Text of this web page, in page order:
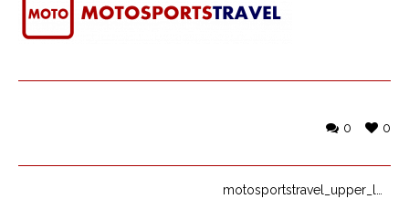
0
0
motosportstravel_upper_logo_FULLBanner